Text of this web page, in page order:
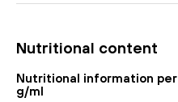
Nutritional content
Nutritional information per
g/ml